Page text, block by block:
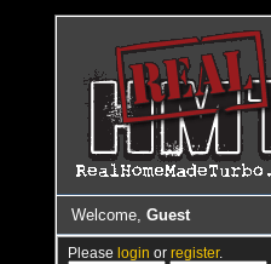
Welcome, Guest
Pleaselogin orregister.